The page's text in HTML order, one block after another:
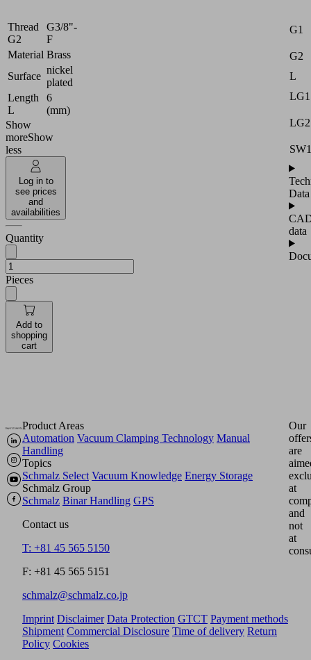
Thread
G2
G3/8"-
F
Material Brass
Surface
nickel
plated
Length
L
6
(mm)
Show
moreShow
less
Log in to
see prices
and
availabilities
Quantity
Pieces
Add to
shopping
cart
G1
G2
L
LG1
LG2
SW1
Data
data
Product Areas
Automation Vacuum Clamping Technology Manual
Handling
Topics
Schmalz Select Vacuum Knowledge Energy Storage
Schmalz Group
Schmalz Binar Handling GPS
Contact us
T: +81 45 565 5150
F: +81 45 565 5151
schmalz@schmalz.co.jp
Our
are
at
and
not
at
Imprint Disclaimer Data Protection GTCT Payment methods
Shipment Commercial Disclosure Time of delivery Return
Policy Cookies